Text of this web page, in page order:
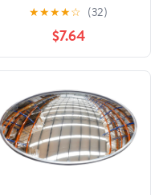
Facing Car Mirror
Convex Design for Easy
Viewing of Rear
Passengers Durable and
Practical for Safe
Driving
★★★★☆ (32)
$7.64